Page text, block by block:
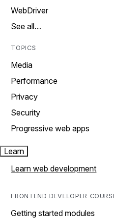
WebDriver
See all…
TOPICS
Media
Performance
Privacy
Security
Progressive web apps
Learn
Learn web development
FRONTEND DEVELOPER
Getting started modules